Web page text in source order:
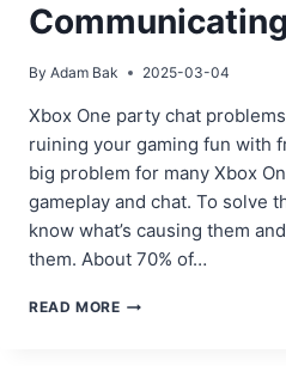
By Adam Bak 2025-03-04
Xbox One party chat
ruining your gaming fun with
big problem for many Xbox
gameplay and chat. To solve
know what’s causing them
them. About 70% of…
READ MOREFIX
Share